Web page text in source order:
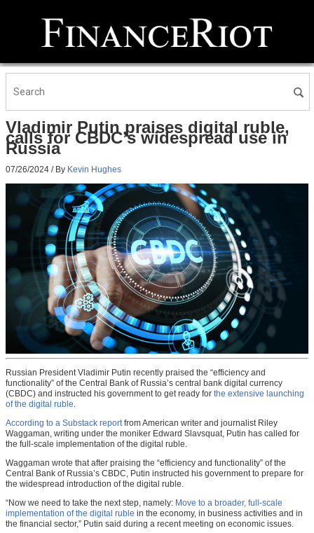
Vladimir Putin praises digital ruble,
calls for CBDC’s widespread use in
Russia
07/26/2024 / By Kevin Hughes
Russian President Vladimir Putin recently praised the “efficiency and
functionality” of the Central Bank of Russia’s central bank digital currency
(CBDC) and instructed his government to get ready for the extensive launching
of the digital ruble.
According to a Substack reportfrom American writer and journalist Riley
Waggaman, writing under the moniker Edward Slavsquat, Putin has called for
the full-scale implementation of the digital ruble.
Waggaman wrote that after praising the “efficiency and functionality” of the
Central Bank of Russia’s CBDC, Putin instructed his government to prepare for
the widespread introduction of the digital ruble.
“Now we need to take the next step, namely: Move to a broader, full-scale
implementation of the digital ruble in the economy, in business activities and in
the financial sector,” Putin said during a recent meeting on economic issues.